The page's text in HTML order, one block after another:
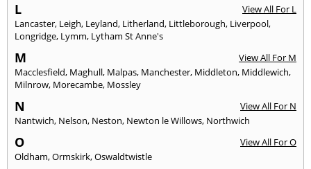
L
View All For L
Lancaster, Leigh, Leyland, Litherland, Littleborough, Liverpool,
Longridge, Lymm, Lytham St Anne's
M
View All For M
Macclesfield, Maghull, Malpas, Manchester, Middleton, Middlewich,
Milnrow, Morecambe, Mossley
N
View All For N
Nantwich, Nelson, Neston, Newton le Willows, Northwich
O
View All For O
Oldham,Ormskirk,Oswaldtwistle